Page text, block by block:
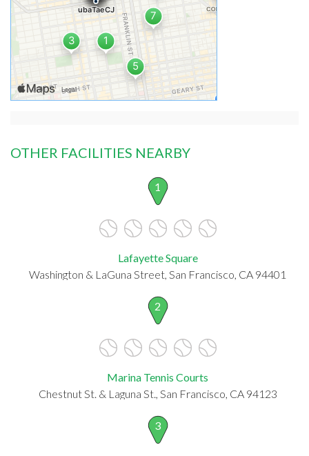
OTHER FACILITIES NEARBY
1
Lafayette Square
Washington & LaGuna Street, San Francisco, CA 94401
2
Marina Tennis Courts
Chestnut St. & Laguna St., San Francisco, CA 94123
3